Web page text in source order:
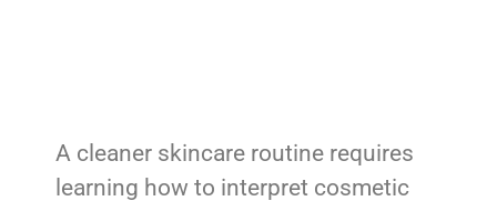
A cleaner skincare routine requires
learning how to interpret cosmetic